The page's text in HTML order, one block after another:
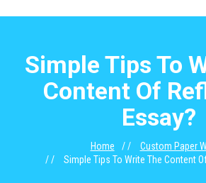
Simple Tips To
Content Of
Essay?
Home
Custom Paper
Simple Tips To Write The Content